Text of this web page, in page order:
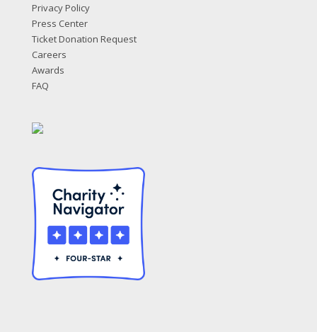
Privacy Policy
Press Center
Ticket Donation Request
Careers
Awards
FAQ